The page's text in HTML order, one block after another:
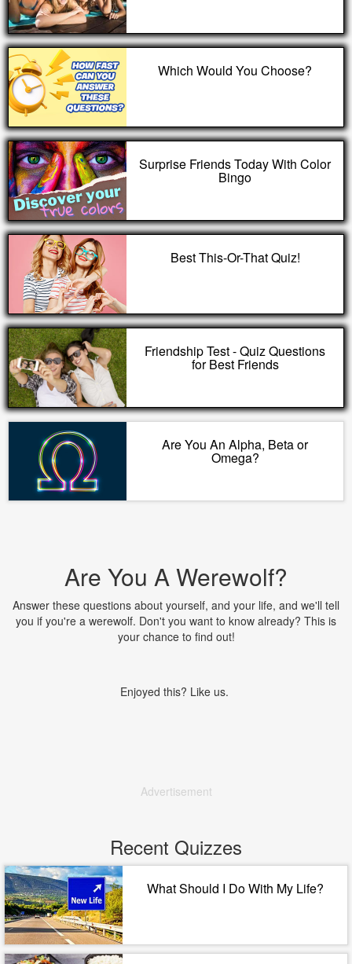
Which Would You Choose?
Surprise Friends Today With Color
Bingo
Best This-Or-That Quiz!
Friendship Test - Quiz Questions
for Best Friends
Are You An Alpha, Beta or
Omega?
Are You A Werewolf?
Answer these questions about yourself, and your life, and we'll tell
you if you're a werewolf. Don't you want to know already? This is
your chance to find out!
Enjoyed this? Like us.
Advertisement
Recent Quizzes
What Should I Do With My Life?